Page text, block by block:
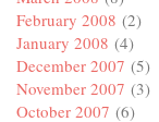
February 2008 (2)
January 2008 (4)
December 2007 (5)
November 2007 (3)
October 2007 (6)